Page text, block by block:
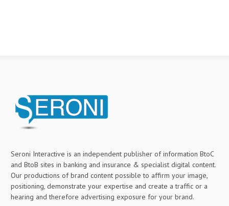
Seroni Interactive is an independent publisher of information BtoC
and BtoB sites in banking and insurance & specialist digital content.
Our productions of brand content possible to affirm your image,
positioning, demonstrate your expertise and create a traffic or a
hearing and therefore advertising exposure for your brand.